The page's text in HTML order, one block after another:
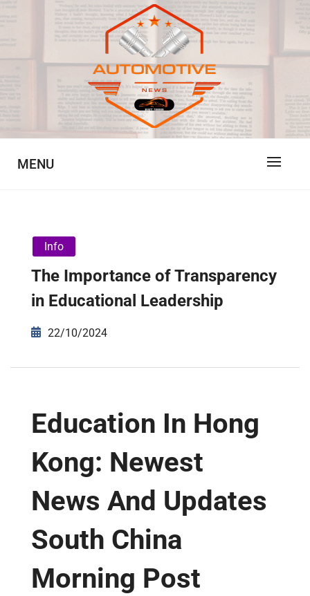
JA
Automotive News
MENU
Info
The Importance of Transparency
in Educational Leadership
22/10/2024
Education In Hong
Kong: Newest
News And Updates
South China
Morning Post